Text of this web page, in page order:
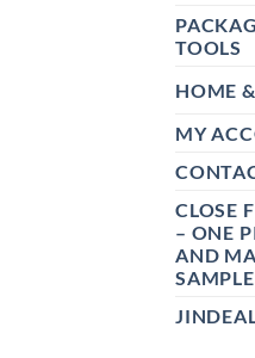
TOOLS
HOME
MY
CLOSE
– ONE
AND